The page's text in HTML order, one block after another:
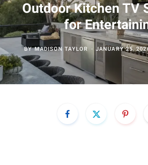
Outdoor Kitchen TV
for
BYMADISON TAYLOR JANUARY 25,